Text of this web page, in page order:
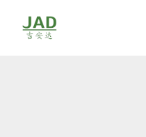
content